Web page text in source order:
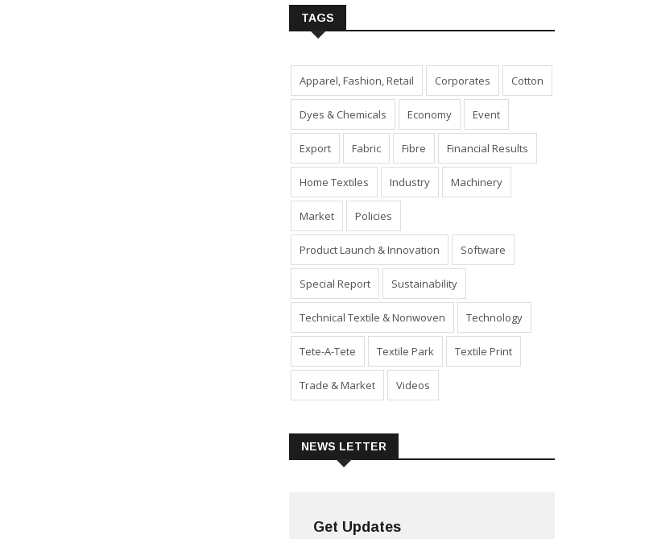
TAGS
Apparel, Fashion, Retail Corporates Cotton
Dyes & Chemicals Economy Event
Export Fabric Fibre Financial Results
Home Textiles Industry Machinery
Market Policies
Product Launch & Innovation Software
Special Report Sustainability
Technical Textile & Nonwoven Technology
Tete-A-Tete Textile Park Textile Print
Trade & Market Videos
NEWS LETTER
Get Updates